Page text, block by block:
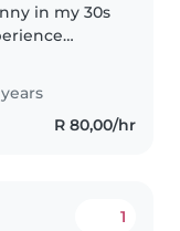
in my 30s
special
ADHD. I'm
R 80,00/hr
1